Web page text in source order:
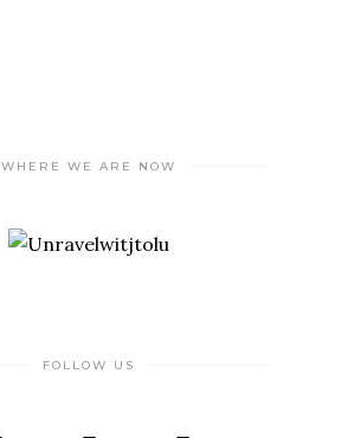
WHERE WE ARE NOW
FOLLOW US